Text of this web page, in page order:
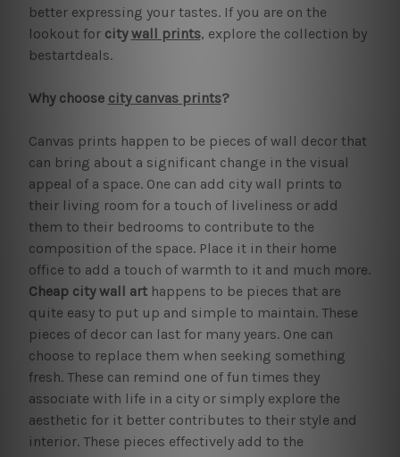
better expressing your tastes. If you are on the
lookout for citywall prints, explore the collection by
bestartdeals.
Why choose city canvas prints?
Canvas prints happen to be pieces of wall decor that
can bring about a significant change in the visual
appeal of a space. One can add city wall prints to
their living room for a touch of liveliness or add
them to their bedrooms to contribute to the
composition of the space. Place it in their home
office to add a touch of warmth to it and much more.
Cheap city wall arthappens to be pieces that are
quite easy to put up and simple to maintain. These
pieces of decor can last for many years. One can
choose to replace them when seeking something
fresh. These can remind one of fun times they
associate with life in a city or simply explore the
aesthetic for it better contributes to their style and
interior. These pieces effectively add to the